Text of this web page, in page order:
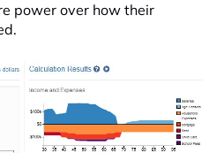
power over how their